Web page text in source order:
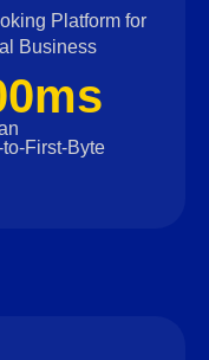
Platform for
Business